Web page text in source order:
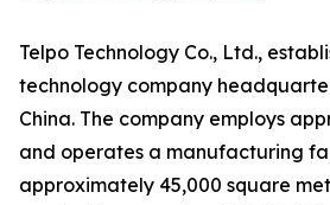
Telpo Technology Co., Ltd.,
technology company
China. The company employs
and operates a manufacturing
approximately 45,000 square